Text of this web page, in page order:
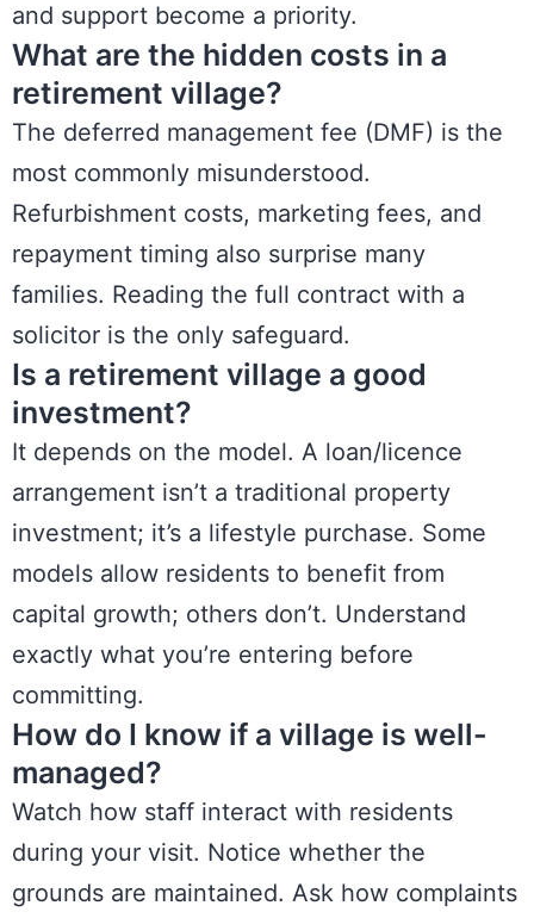
and support become a priority.
What are the hidden costs in a
retirement village?
The deferred management fee (DMF) is the
most commonly misunderstood.
Refurbishment costs, marketing fees, and
repayment timing also surprise many
families. Reading the full contract with a
solicitor is the only safeguard.
Is a retirement village a good
investment?
It depends on the model. A loan/licence
arrangement isn’t a traditional property
investment; it’s a lifestyle purchase. Some
models allow residents to benefit from
capital growth; others don’t. Understand
exactly what you’re entering before
committing.
How do I know if a village is well-
managed?
Watch how staff interact with residents
during your visit. Notice whether the
grounds are maintained. Ask how complaints